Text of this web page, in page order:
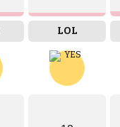
LOL